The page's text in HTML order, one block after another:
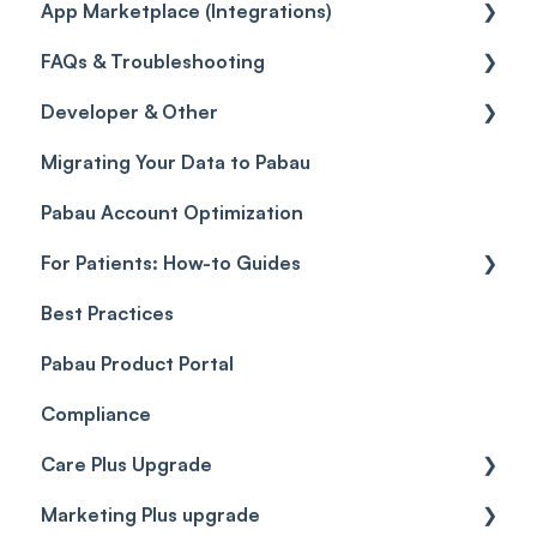
Referrals
Credits
Gift Cards (Updated)
Taxes
Discounts
Sales History
Payment Links
Payments
Payment Processing (Updated)
Reports
General
Selling memberships online & at POS
App Marketplace (Integrations)
General
FAQs & Troubleshooting
FAQs
Glossary of Pabau terminology
Troubleshooting
Developer & Other
Labs & Pharmacies
Objects
Migrating Your Data to Pabau
Pabau Account Optimization
For Patients: How-to Guides
Client Portal Guide
Best Practices
Pabau Product Portal
Compliance
Care Plus Upgrade
Getting started
Marketing Plus upgrade